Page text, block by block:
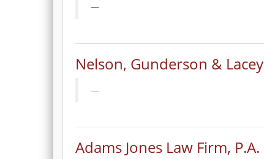
Nelson, Gunderson & Lacey
Adams Jones Law Firm, P.A.